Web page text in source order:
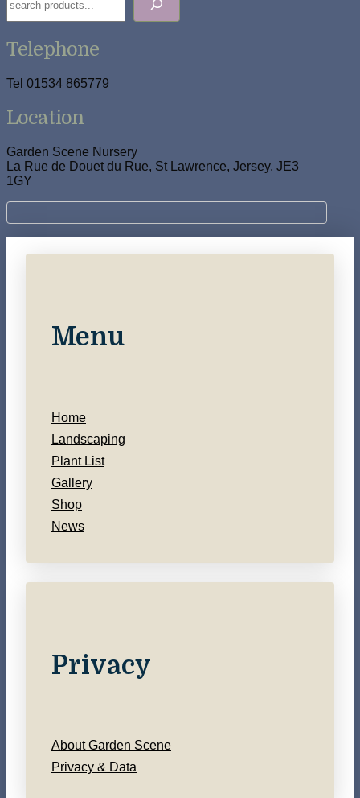
Telephone
Tel 01534 865779
Location
Garden Scene Nursery
La Rue de Douet du Rue, St Lawrence, Jersey, JE3
1GY
Menu
Home
Landscaping
Plant List
Gallery
Shop
News
Privacy
About Garden Scene
Privacy & Data